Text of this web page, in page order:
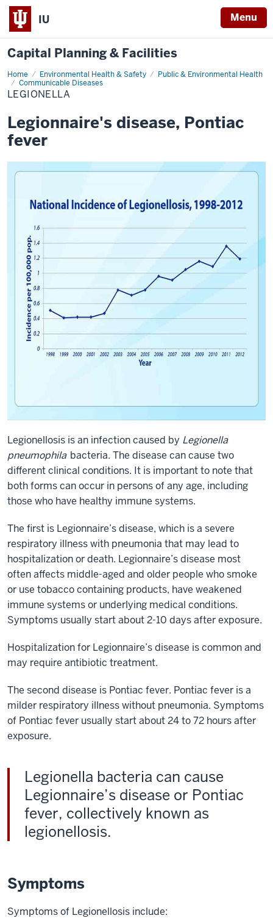
IU Menu
Capital Planning & Facilities
Home Environmental Health & Safety
Public & Environmental Health
Communicable Diseases
Legionella
LEGIONELLA
Legionnaire's disease, Pontiac
fever
Legionellosis is an infection caused by Legionella
pneumophila bacteria. The disease can cause two
different clinical conditions. It is important to note that
both forms can occur in persons of any age, including
those who have healthy immune systems.
The first is Legionnaire’s disease, which is a severe
respiratory illness with pneumonia that may lead to
hospitalization or death. Legionnaire’s disease most
often affects middle-aged and older people who smoke
or use tobacco containing products, have weakened
immune systems or underlying medical conditions.
Symptoms usually start about 2-10 days after exposure.
Hospitalization for Legionnaire’s disease is common and
may require antibiotic treatment.
The second disease is Pontiac fever. Pontiac fever is a
milder respiratory illness without pneumonia. Symptoms
of Pontiac fever usually start about 24 to 72 hours after
exposure.
Legionella bacteria can cause
Legionnaire’s disease or Pontiac
fever, collectively known as
legionellosis.
Symptoms
Symptoms of Legionellosis include: